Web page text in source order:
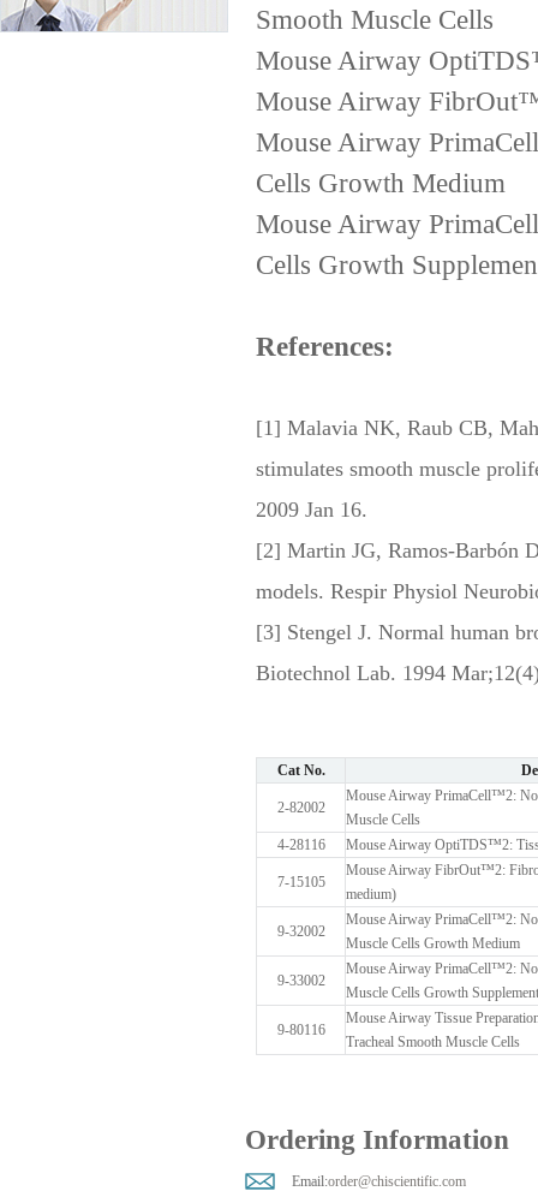
Smooth Muscle Cells
Mouse Airway
Mouse Airway
Mouse Airway
Cells Growth Medium
Mouse Airway
Cells Growth
References:
[1] Malavia NK, Raub CB,
stimulates smooth muscle
2009 Jan 16.
[2] Martin JG, Ramos-Barbón
models. Respir Physiol
[3] Stengel J. Normal human
Biotechnol Lab. 1994
Cat No.
2-82002
Mouse Airway PrimaCell™2:
Muscle Cells
4-28116
Mouse Airway OptiTDS™2:
7-15105
Mouse Airway FibrOut™2:
medium)
9-32002
Mouse Airway PrimaCell™2:
Muscle Cells Growth Medium
9-33002
Mouse Airway PrimaCell™2:
Muscle Cells Growth
9-80116
Mouse Airway Tissue
Tracheal Smooth Muscle Cells
Ordering Information
Email:order@chiscientific.com